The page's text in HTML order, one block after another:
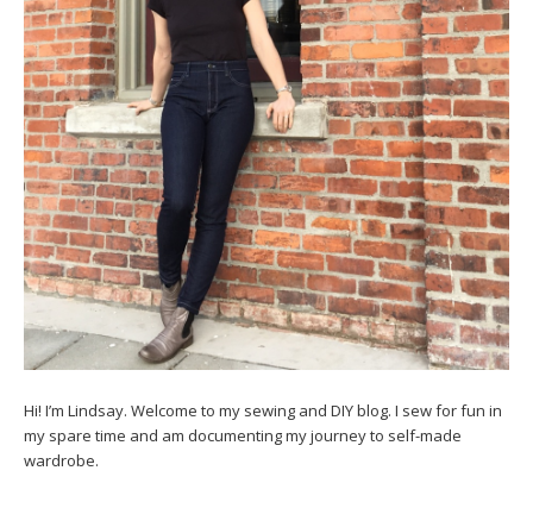
Hi! I’m Lindsay. Welcome to my sewing and DIY blog. I sew for fun in
my spare time and am documenting my journey to self-made
wardrobe.